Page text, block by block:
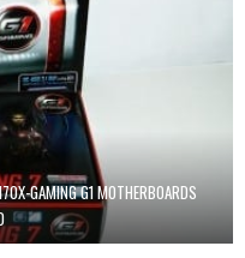
GAMING G1 MOTHERBOARDS